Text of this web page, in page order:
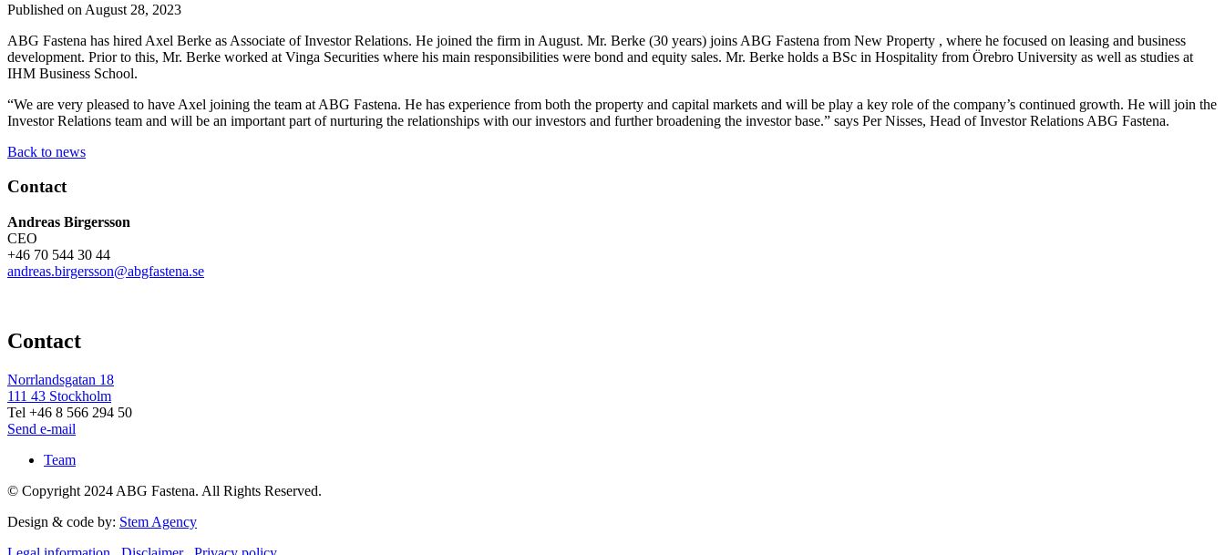
Published on August 28, 2023
ABG Fastena has hired Axel Berke as Associate of Investor Relations. He joined the firm in August. Mr. Berke (30 years) joins ABG Fastena from New Property , where he focused on leasing and business
development. Prior to this, Mr. Berke worked at Vinga Securities where his main responsibilities were bond and equity sales. Mr. Berke holds a BSc in Hospitality from Örebro University as well as studies at
IHM Business School.
“We are very pleased to have Axel joining the team at ABG Fastena. He has experience from both the property and capital markets and will be play a key role of the company’s continued growth. He will join the
Investor Relations team and will be an important part of nurturing the relationships with our investors and further broadening the investor base.” says Per Nisses, Head of Investor Relations ABG Fastena.
Back to news
Contact
Andreas Birgersson
CEO
+46 70 544 30 44
andreas.birgersson@abgfastena.se
Contact
Norrlandsgatan 18
111 43 Stockholm
Tel +46 8 566 294 50
Send e-mail
Team
© Copyright 2024 ABG Fastena. All Rights Reserved.
Design & code by: Stem Agency